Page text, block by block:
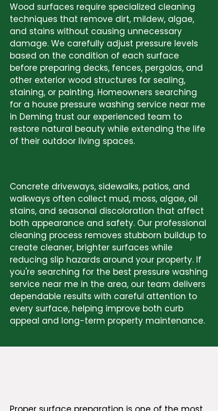
Wood surfaces require specialized cleaning
techniques that remove dirt, mildew, algae,
and stains without causing unnecessary
damage. We carefully adjust pressure levels
based on the condition of each surface
before preparing decks, fences, pergolas, and
other exterior wood structures for sealing,
staining, or painting. Homeowners searching
for a house pressure washing service near me
in Deming trust our experienced team to
restore natural beauty while extending the life
of their outdoor living spaces.
Concrete driveways, sidewalks, patios, and
walkways often collect mud, moss, algae, oil
stains, and seasonal discoloration that affect
both appearance and safety. Our professional
cleaning process removes stubborn buildup to
create cleaner, brighter surfaces while
reducing slip hazards around your property. If
you're searching for the best pressure washing
service near me in the area, our team delivers
dependable results with careful attention to
every surface, helping improve both curb
appeal and long-term property maintenance.